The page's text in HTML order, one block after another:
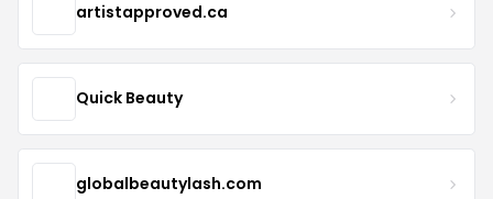
artistapproved.ca
Quick Beauty
globalbeautylash.com